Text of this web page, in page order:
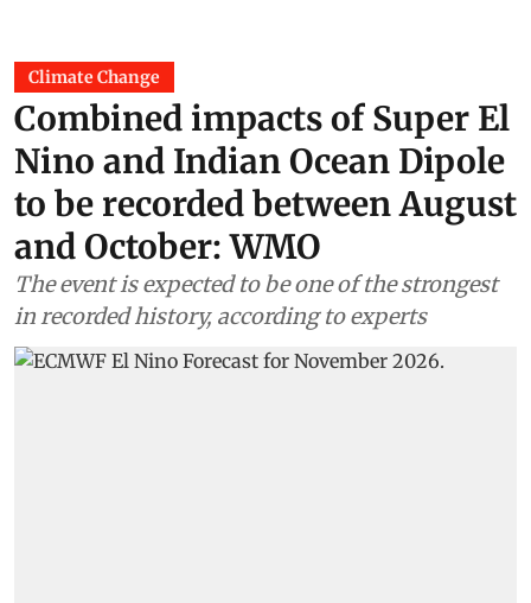
Climate Change
Combined impacts of Super El
Nino and Indian Ocean Dipole
to be recorded between August
and October: WMO
The event is expected to be one of the strongest
in recorded history, according to experts